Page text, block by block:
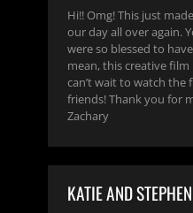
Hi!! Omg! This just
our day all over again.
were so blessed to
mean, this creative
can’t wait to watch
friends! Thank you for
Zachary
KATIE AND